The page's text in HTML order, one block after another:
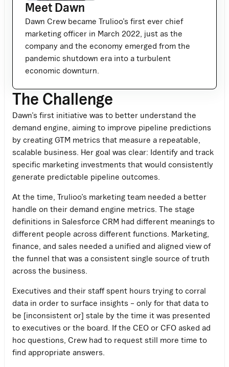
The Challenge
Dawn’s first initiative was to better understand the
demand engine, aiming to improve pipeline predictions
by creating GTM metrics that measure a repeatable,
scalable business. Her goal was clear: Identify and track
specific marketing investments that would consistently
generate predictable pipeline outcomes.
At the time, Trulioo’s marketing team needed a better
handle on their demand engine metrics. The stage
definitions in Salesforce CRM had different meanings to
different people across different functions. Marketing,
finance, and sales needed a unified and aligned view of
the funnel that was a consistent single source of truth
across the business.
Executives and their staff spent hours trying to corral
data in order to surface insights – only for that data to
be [inconsistent or] stale by the time it was presented
to executives or the board. If the CEO or CFO asked ad
hoc questions, Crew had to request still more time to
find appropriate answers.
Meet Dawn
Dawn Crew became Trulioo’s first ever chief
marketing officer in March 2022, just as the
company and the economy emerged from the
pandemic shutdown era into a turbulent
economic downturn.